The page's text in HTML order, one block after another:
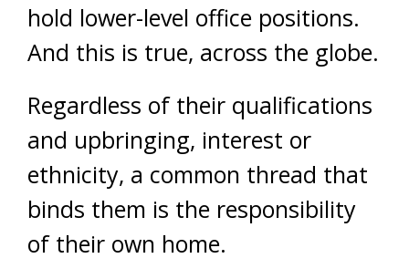
hold lower-level office positions.
And this is true, across the globe.
Regardless of their qualifications
and upbringing, interest or
ethnicity, a common thread that
binds them is the responsibility
of their own home.